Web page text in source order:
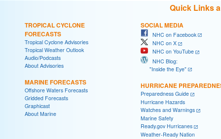
Quick Links
TROPICAL CYCLONE
FORECASTS
Tropical Cyclone Advisories
Tropical Weather Outlook
Audio/Podcasts
About Advisories
MARINE FORECASTS
Offshore Waters Forecasts
Gridded Forecasts
Graphicast
About Marine
SOCIAL MEDIA
NHC on Facebook
NHC on X
NHC on YouTube
NHC Blog:
"Inside the Eye"
HURRICANE
Preparedness Guide
Hurricane Hazards
Watches and Warnings
Marine Safety
Ready.gov Hurricanes
Weather-Ready Nation